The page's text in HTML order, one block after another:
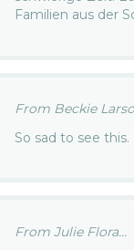
Familien aus der
From Beckie
So sad to see
From Julie Flora...